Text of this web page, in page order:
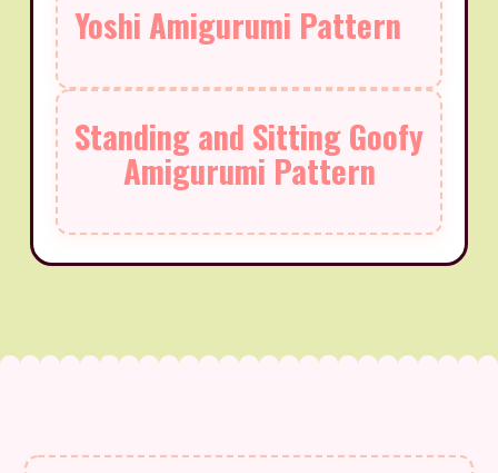
Yoshi Amigurumi Pattern
Standing and Sitting Goofy
Amigurumi Pattern